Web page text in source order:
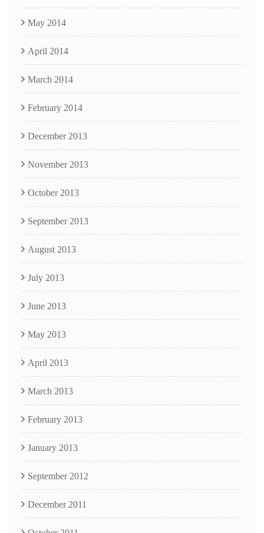
May 2014
April 2014
March 2014
February 2014
December 2013
November 2013
October 2013
September 2013
August 2013
July 2013
June 2013
May 2013
April 2013
March 2013
February 2013
January 2013
September 2012
December 2011